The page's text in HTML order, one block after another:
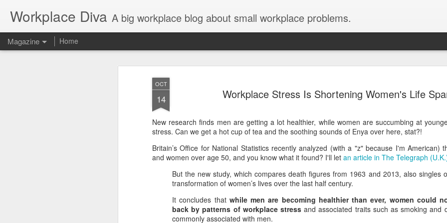
OCT
14 Workplace Stress Is Shortening Women's Life
New research finds men are getting a lot healthier, while women are succumbing at
stress. Can we get a hot cup of tea and the soothing sounds of Enya over here, stat?!
Britain’s Office for National Statistics recently analyzed (with a "z" because I'm American)
and women over age 50, and you know what it found? I'll let an article in The Telegraph
But the new study, which compares death figures from 1963 and 2013, also singles
transformation of women’s lives over the last half century.
It concludes that while men are becoming healthier than ever, women could
back by patterns of workplace stress and associated traits such as smoking and
commonly associated with men.
Workplace Diva A big workplace blog about small workplace problems.
Magazine Home
19
home with kids during covid-19
each work day suddenly feel 70 hours long?
As a parent who worked from home when our teens were tiny
humans, I've been there, done that, and have some advice. But
first, I'll share a story that might make you feel a little bit better.
When toddler meets deadline
I used to have a very-part-time babysitter come to my house to
watch our then 18-month-old (our first-born) so I could do phone